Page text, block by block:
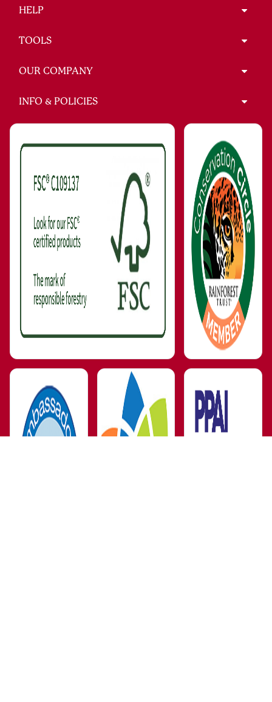
HELP
TOOLS
OUR COMPANY
INFO & POLICIES